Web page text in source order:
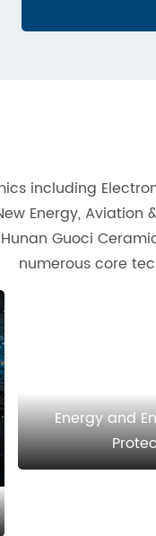
including
Energy,
Guoci
numerous core
Energy and